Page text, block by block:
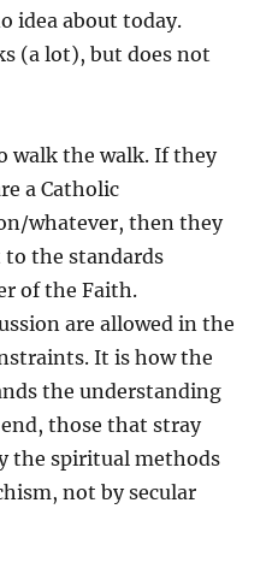
idea about today.
(a lot), but does not
walk the walk. If they
a Catholic
whatever, then they
to the standards
of the Faith.
are allowed in the
It is how the
the understanding
those that stray
the spiritual methods
not by secular